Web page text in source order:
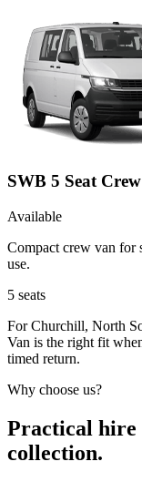
SWB 5 Seat
Available
Compact crew van for
use.
5 seats
For Churchill, North
Van is the right fit
timed return.
Why choose us?
Practical hire
collection.